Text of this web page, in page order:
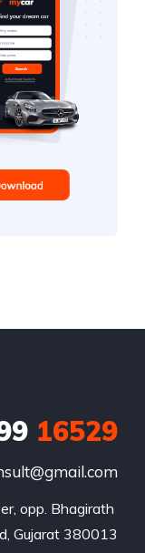
16529
opp. Bhagirath
Gujarat 380013